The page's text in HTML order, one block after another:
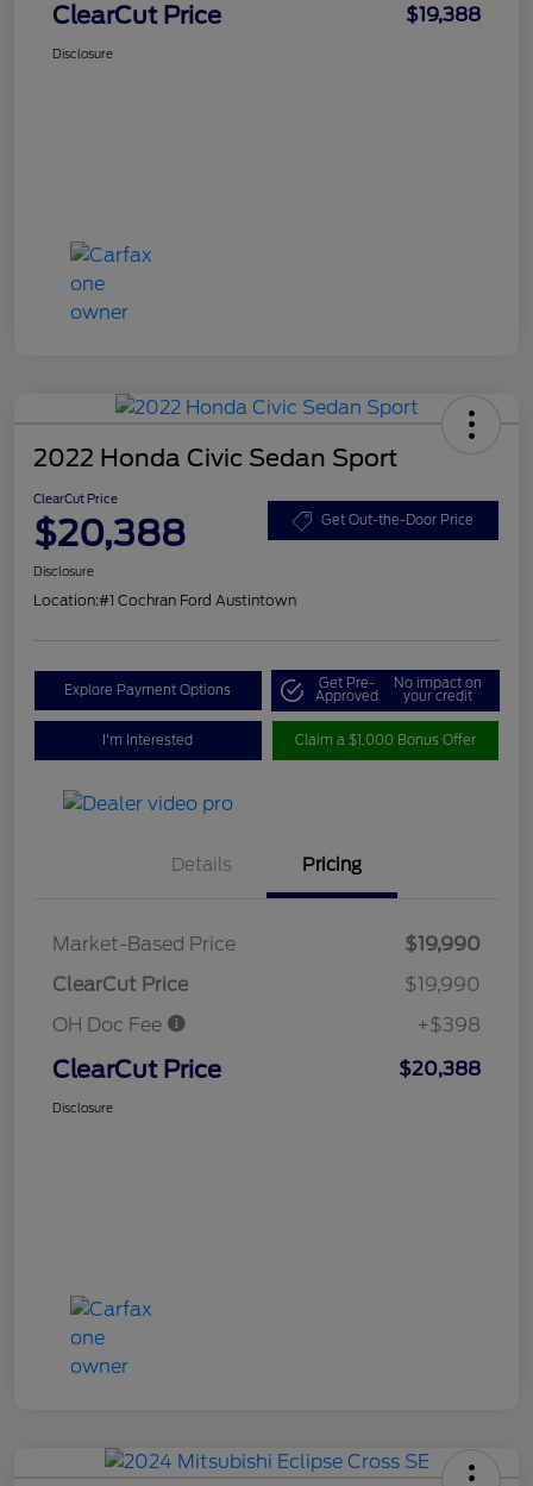
ClearCut Price $19,388
Disclosure
2022 Honda Civic Sedan Sport
ClearCut Price
$20,388 Get Out-the-Door Price
Disclosure
Location:#1 Cochran Ford Austintown
Explore Payment Options Get Pre-
Approved
No impact on
your credit
I'm Interested Claim a $1,000 Bonus Offer
Details Pricing
Market-Based Price
$19,990
ClearCut Price
$19,990
OH Doc Fee
+$398
ClearCut Price $20,388
Disclosure